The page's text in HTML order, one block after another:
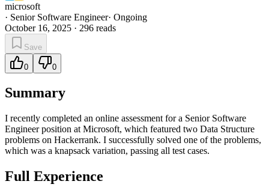
microsoft
· Senior Software Engineer· Ongoing
October 16, 2025 · 296 reads
Save
0 0
Summary
I recently completed an online assessment for a Senior Software
Engineer position at Microsoft, which featured two Data Structure
problems on Hackerrank. I successfully solved one of the problems,
which was a knapsack variation, passing all test cases.
Full Experience